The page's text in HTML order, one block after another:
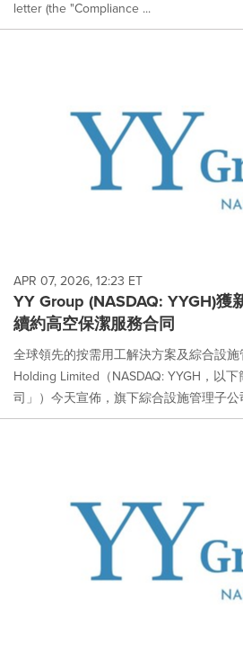
letter (the "Compliance ...
APR 07, 2026, 12:23 ET
YY Group (NASDAQ: YYGH)獲
續約高空保潔服務合同
全球領先的按需用工解決方案及綜合設施
Holding Limited（NASDAQ: YYGH，以
司」）今天宣佈，旗下綜合設施管理子公